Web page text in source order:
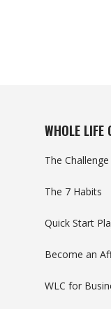
WHOLE LIFE
The Challenge
The 7 Habits
Quick Start
Become an
WLC for